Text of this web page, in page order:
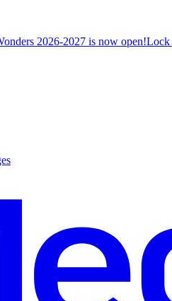
2026-2027 is now open!Lock